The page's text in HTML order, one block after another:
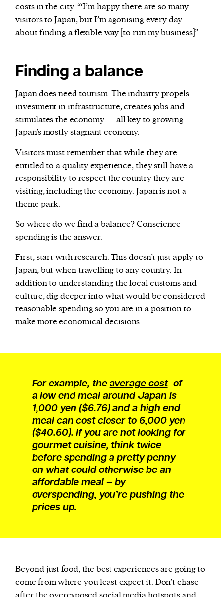
costs in the city: “‘I’m happy there are so many
visitors to Japan, but I’m agonising every day
about finding a flexible way [to run my business]”.
Finding a balance
Japan does need tourism. The industry propels
investmentin infrastructure, creates jobs and
stimulates the economy — all key to growing
Japan’s mostly stagnant economy.
Visitors must remember that while they are
entitled to a quality experience, they still have a
responsibility to respect the country they are
visiting, including the economy. Japan is not a
theme park.
So where do we find a balance? Conscience
spending is the answer.
First, start with research. This doesn’t just apply to
Japan, but when travelling to any country. In
addition to understanding the local customs and
culture, dig deeper into what would be considered
reasonable spending so you are in a position to
make more economical decisions.
For example, theaverage cost of
a low end meal around Japan is
1,000 yen ($6.76) and a high end
meal can cost closer to 6,000 yen
($40.60). If you are not looking for
gourmet cuisine, think twice
before spending a pretty penny
on what could otherwise be an
affordable meal — by
overspending, you’re pushing the
prices up.
Beyond just food, the best experiences are going to
come from where you least expect it. Don’t chase
after the overexposed social media hotspots and